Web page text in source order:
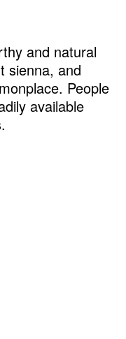
and natural
sienna, and
People
available